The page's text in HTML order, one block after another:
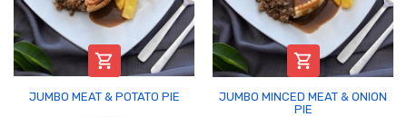

JUMBO MEAT & POTATO PIE

JUMBO MINCED MEAT & ONION
PIE